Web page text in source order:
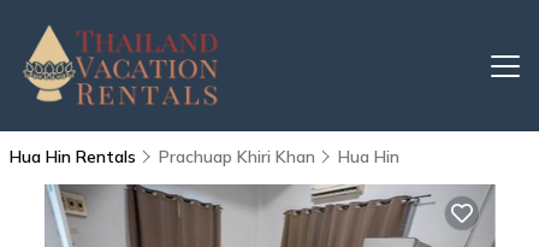
Hua Hin Rentals Prachuap Khiri Khan Hua Hin